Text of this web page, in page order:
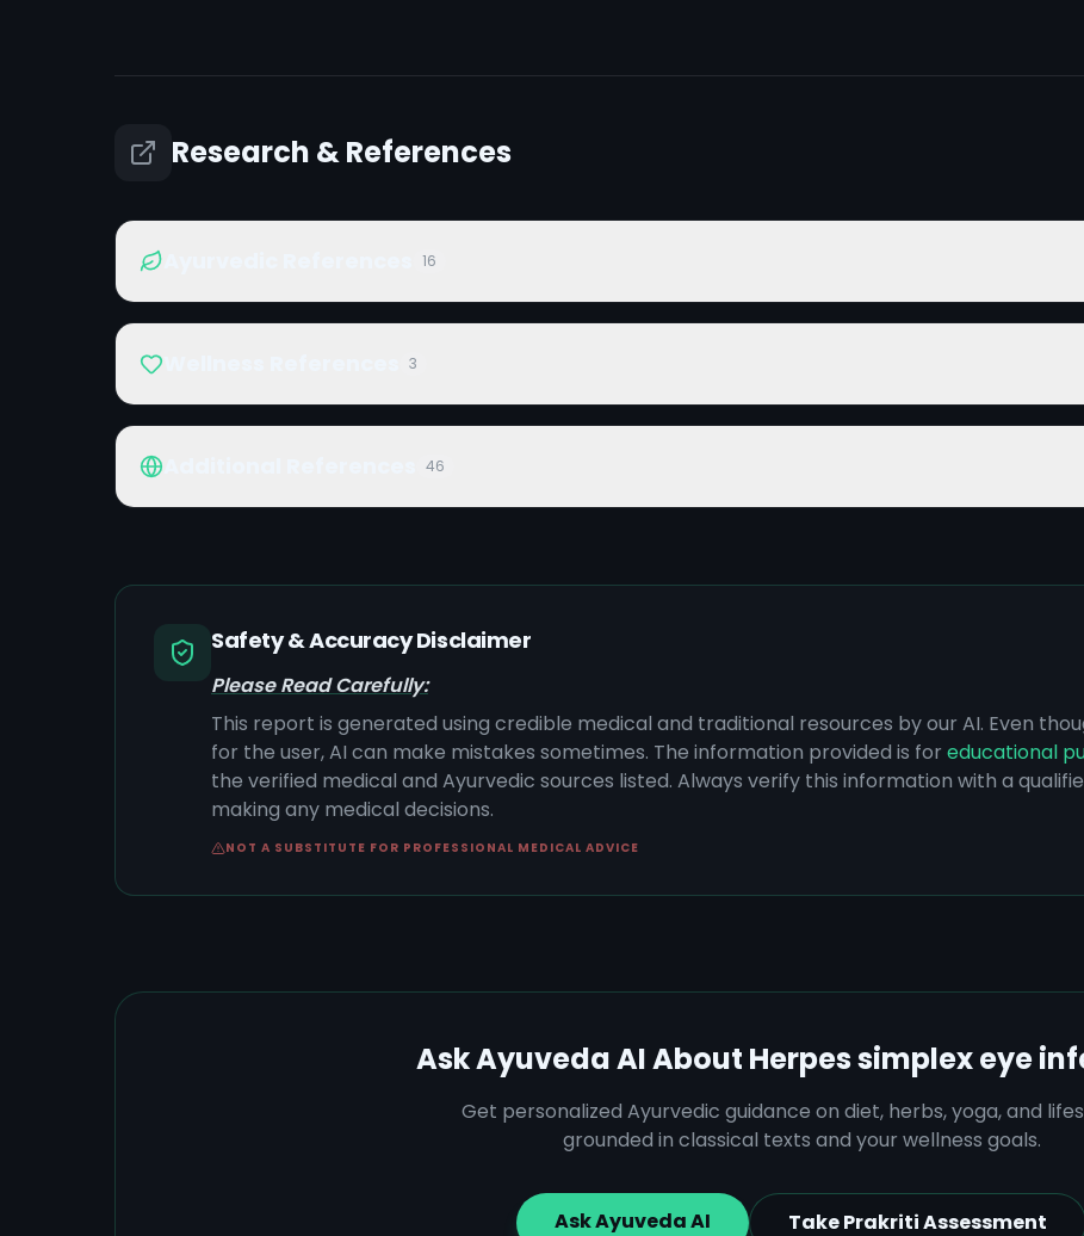
Research & References
16
3
46
Safety & Accuracy Disclaimer
Please Read Carefully:
This report is generated using credible medical and traditional resources by our AI. Even
for the user, AI can make mistakes sometimes. The information provided is for educational
the verified medical and Ayurvedic sources listed. Always verify this information with a
making any medical decisions.
NOT A SUBSTITUTE FOR PROFESSIONAL MEDICAL ADVICE
Ask Ayuveda AI About Herpes simplex eye
Get personalized Ayurvedic guidance on diet, herbs, yoga, and
grounded in classical texts and your wellness goals.
Ask Ayuveda AI Take Prakriti Assessment